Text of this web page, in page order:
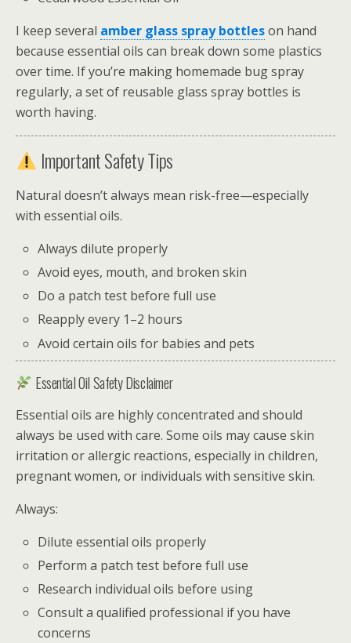
I keep several amber glass spray bottleson hand
because essential oils can break down some plastics
over time. If you’re making homemade bug spray
regularly, a set of reusable glass spray bottles is
worth having.
Important Safety Tips
Natural doesn’t always mean risk-free—especially
with essential oils.
Always dilute properly
Avoid eyes, mouth, and broken skin
Do a patch test before full use
Reapply every 1–2 hours
Avoid certain oils for babies and pets
Essential Oil Safety Disclaimer
Essential oils are highly concentrated and should
always be used with care. Some oils may cause skin
irritation or allergic reactions, especially in children,
pregnant women, or individuals with sensitive skin.
Always:
Dilute essential oils properly
Perform a patch test before full use
Research individual oils before using
Consult a qualified professional if you have
concerns